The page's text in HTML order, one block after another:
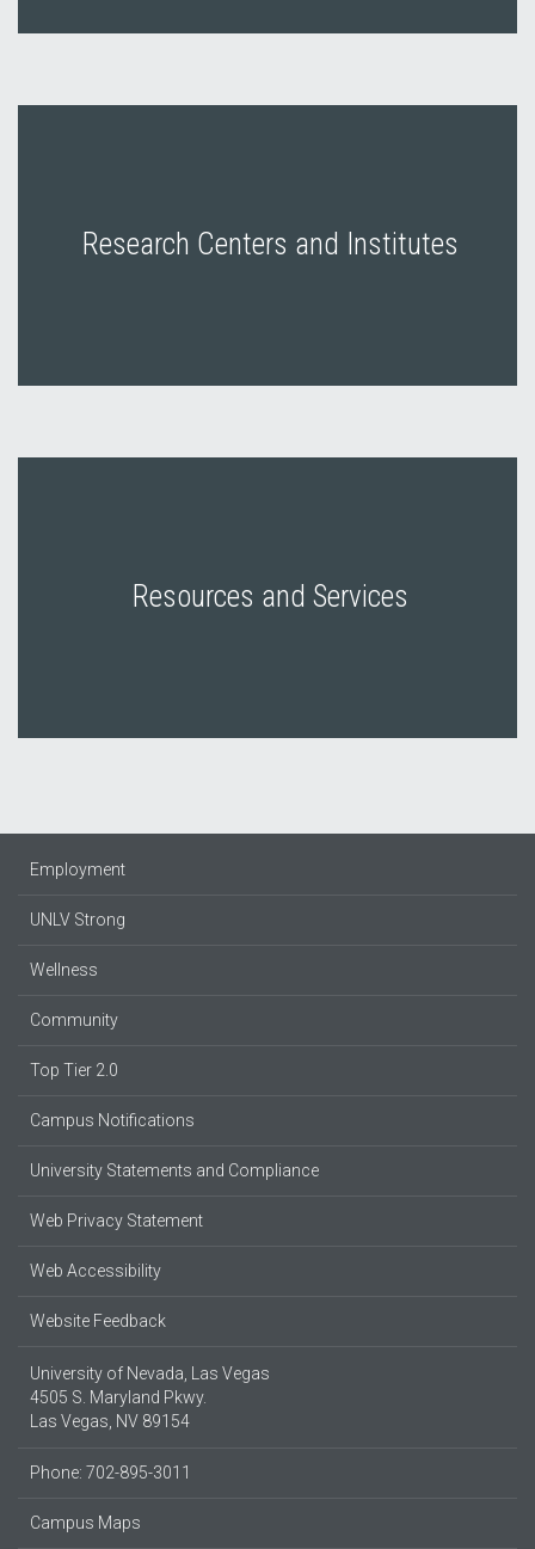
Research Centers and Institutes
Resources and Services
Employment
UNLV Strong
Wellness
Community
Top Tier 2.0
Campus Notifications
University Statements and Compliance
Web Privacy Statement
Web Accessibility
Website Feedback
University of Nevada, Las Vegas
4505 S. Maryland Pkwy.
Las Vegas, NV 89154
Phone: 702-895-3011
Campus Maps